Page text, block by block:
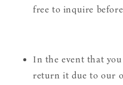
free to inquire
In the event that
return it due to our